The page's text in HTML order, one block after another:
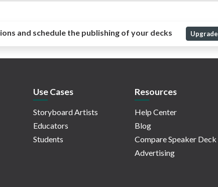
and schedule the publishing of your decks Upgrade
Use Cases
Storyboard Artists
Educators
Students
Resources
Help Center
Blog
Compare Speaker Deck
Advertising